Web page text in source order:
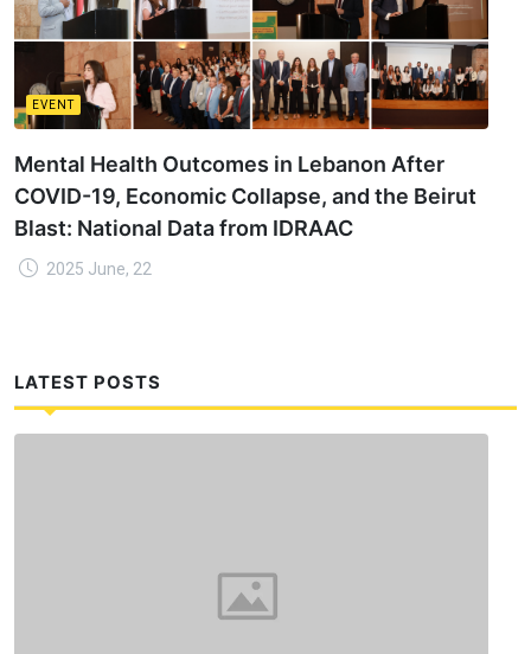
EVENT
Mental Health Outcomes in Lebanon After
COVID-19, Economic Collapse, and the Beirut
Blast: National Data from IDRAAC
2025 June, 22
LATEST POSTS